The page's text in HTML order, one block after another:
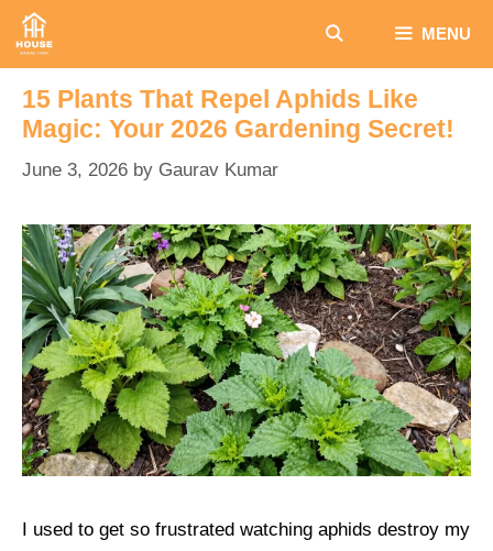
Skip
MENU
15 Plants That Repel Aphids Like
Magic: Your 2026 Gardening Secret!
June 3, 2026 by Gaurav Kumar
I used to get so frustrated watching aphids destroy my